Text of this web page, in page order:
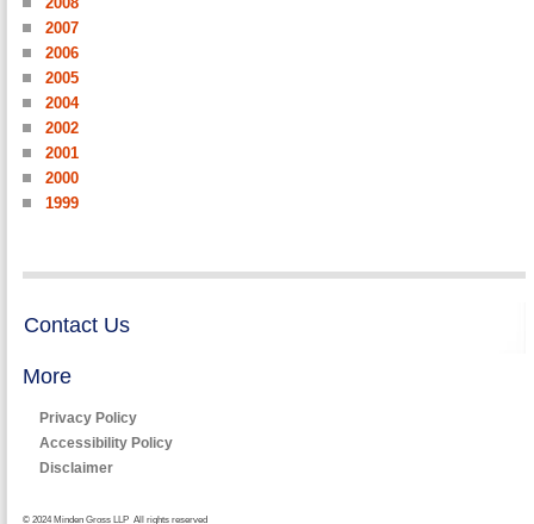
2007
2006
2005
2004
2002
2001
2000
1999
Contact Us
More
Privacy Policy
Accessibility Policy
Disclaimer
© 2024 Minden Gross LLP All rights reserved